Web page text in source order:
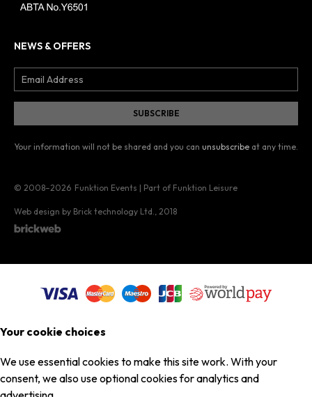
NEWS & OFFERS
Your information will not be shared and you can unsubscribe at any time.
© 2008–2026 Funktion Events | Part of Funktion Leisure
Web design by Brick technology Ltd. , 2018
Your cookie choices
We use essential cookies to make this site work. With your
consent, we also use optional cookies for analytics and